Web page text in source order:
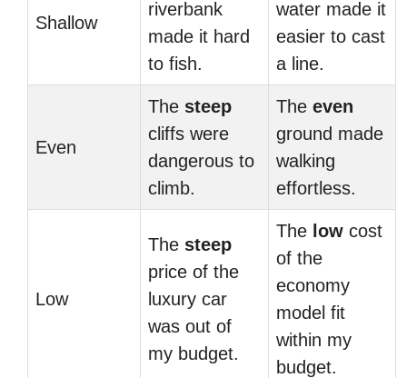
Shallow
riverbank
made it hard
to fish.
water made it
easier to cast
a line.
Even
The steep
cliffs were
dangerous to
climb.
The even
ground made
walking
effortless.
Low
The steep
price of the
luxury car
was out of
my budget.
The low cost
of the
economy
model fit
within my
budget.